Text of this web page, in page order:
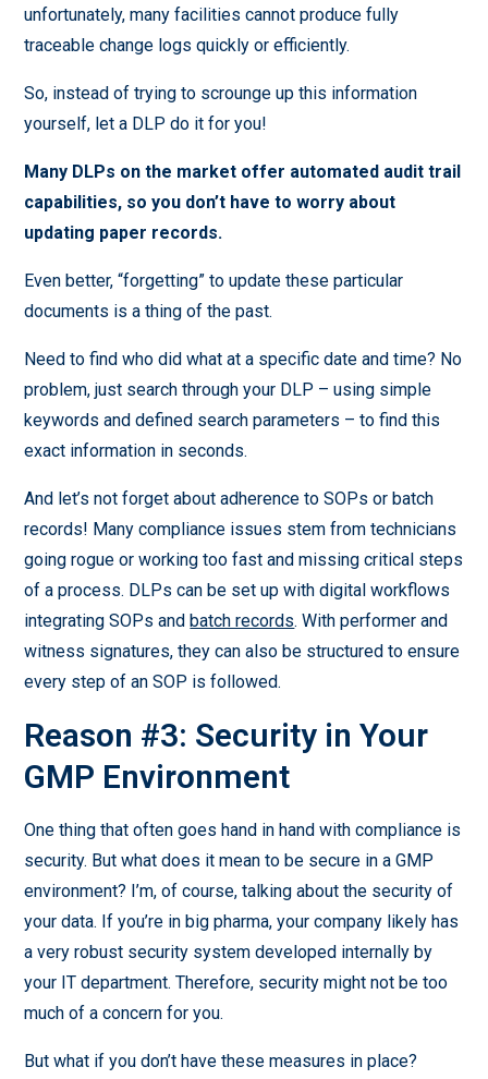
unfortunately, many facilities cannot produce fully
traceable change logs quickly or efficiently.
So, instead of trying to scrounge up this information
yourself, let a DLP do it for you!
Many DLPs on the market offer automated audit trail
capabilities, so you don’t have to worry about
updating paper records.
Even better, “forgetting” to update these particular
documents is a thing of the past.
Need to find who did what at a specific date and time? No
problem, just search through your DLP – using simple
keywords and defined search parameters – to find this
exact information in seconds.
And let’s not forget about adherence to SOPs or batch
records! Many compliance issues stem from technicians
going rogue or working too fast and missing critical steps
of a process. DLPs can be set up with digital workflows
integrating SOPs andbatch records. With performer and
witness signatures, they can also be structured to ensure
every step of an SOP is followed.
Reason #3: Security in Your
GMP Environment
One thing that often goes hand in hand with compliance is
security. But what does it mean to be secure in a GMP
environment? I’m, of course, talking about the security of
your data. If you’re in big pharma, your company likely has
a very robust security system developed internally by
your IT department. Therefore, security might not be too
much of a concern for you.
But what if you don’t have these measures in place?